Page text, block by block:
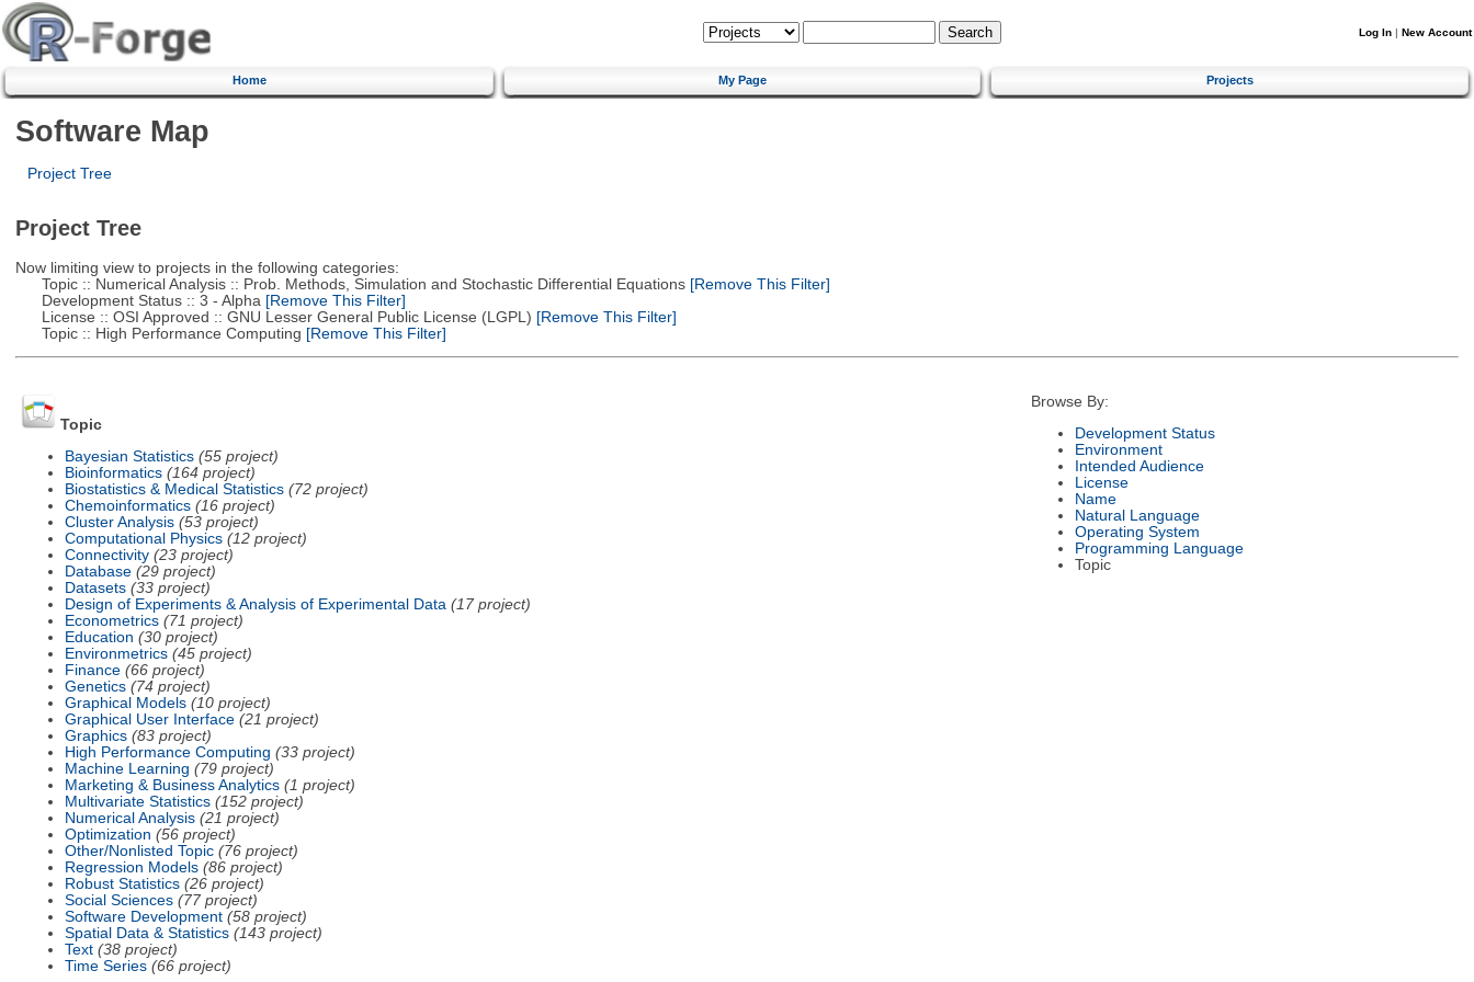
Log In | New Account
Home My Page Projects
Software Map
Project Tree
Project Tree
Now limiting view to projects in the following categories:
Topic :: Numerical Analysis :: Prob. Methods, Simulation and Stochastic Differential Equations[Remove This Filter]
Development Status :: 3 - Alpha [Remove This Filter]
License :: OSI Approved :: GNU Lesser General Public License (LGPL) [Remove This Filter]
Topic :: High Performance Computing [Remove This Filter]
Topic
Bayesian Statistics (55 project)
Bioinformatics (164 project)
Biostatistics & Medical Statistics (72 project)
Chemoinformatics (16 project)
Cluster Analysis (53 project)
Computational Physics (12 project)
Connectivity (23 project)
Database (29 project)
Datasets (33 project)
Design of Experiments & Analysis of Experimental Data (17 project)
Econometrics (71 project)
Education (30 project)
Environmetrics (45 project)
Finance (66 project)
Genetics (74 project)
Graphical Models (10 project)
Graphical User Interface (21 project)
Graphics (83 project)
High Performance Computing (33 project)
Machine Learning (79 project)
Marketing & Business Analytics (1 project)
Multivariate Statistics (152 project)
Numerical Analysis (21 project)
Optimization (56 project)
Other/Nonlisted Topic (76 project)
Regression Models (86 project)
Robust Statistics (26 project)
Social Sciences (77 project)
Software Development (58 project)
Spatial Data & Statistics (143 project)
Text (38 project)
Time Series (66 project)
Browse By:
Development Status
Environment
Intended Audience
License
Name
Natural Language
Operating System
Programming Language
Topic